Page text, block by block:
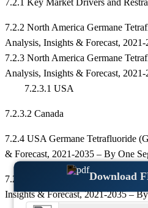
Download
7.2.1 Key Market Drivers and
7.2.2 North America Germane
Analysis, Insights & Forecast,
7.2.3 North America Germane
Analysis, Insights & Forecast,
7.2.3.1 USA
7.2.3.2 Canada
7.2.4 USA Germane Tetrafluoride
& Forecast, 2021-2035 – By One
7.2.5 Canada Germane
Insights & Forecast, 2021-2035 –